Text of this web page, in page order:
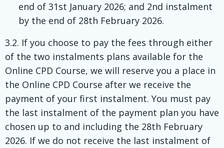
end of 31st January 2026; and 2nd instalment
by the end of 28th February 2026.
3.2. If you choose to pay the fees through either
of the two instalments plans available for the
Online CPD Course, we will reserve you a place in
the Online CPD Course after we receive the
payment of your first instalment. You must pay
the last instalment of the payment plan you have
chosen up to and including the 28th February
2026. If we do not receive the last instalment of